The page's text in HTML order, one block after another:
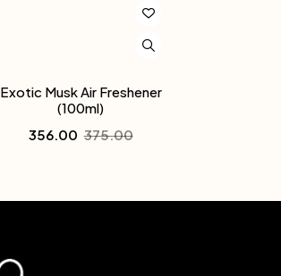
Exotic Musk Air Freshener
(100ml)
375.00
356.00